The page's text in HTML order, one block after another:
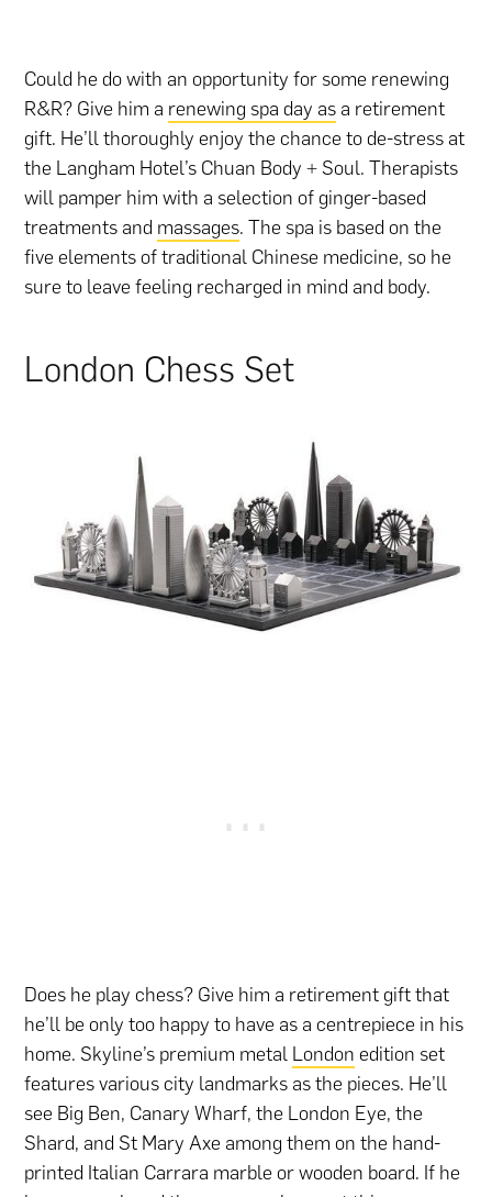
Could he do with an opportunity for some renewing
R&R? Give him a renewing spa day as a retirement
gift. He’ll thoroughly enjoy the chance to de-stress at
the Langham Hotel’s Chuan Body + Soul. Therapists
will pamper him with a selection of ginger-based
treatments and massages. The spa is based on the
five elements of traditional Chinese medicine, so he
sure to leave feeling recharged in mind and body.
London Chess Set
Does he play chess? Give him a retirement gift that
he’ll be only too happy to have as a centrepiece in his
home. Skyline’s premium metal London edition set
features various city landmarks as the pieces. He’ll
see Big Ben, Canary Wharf, the London Eye, the
Shard, and St Mary Axe among them on the hand-
printed Italian Carrara marble or wooden board. If he